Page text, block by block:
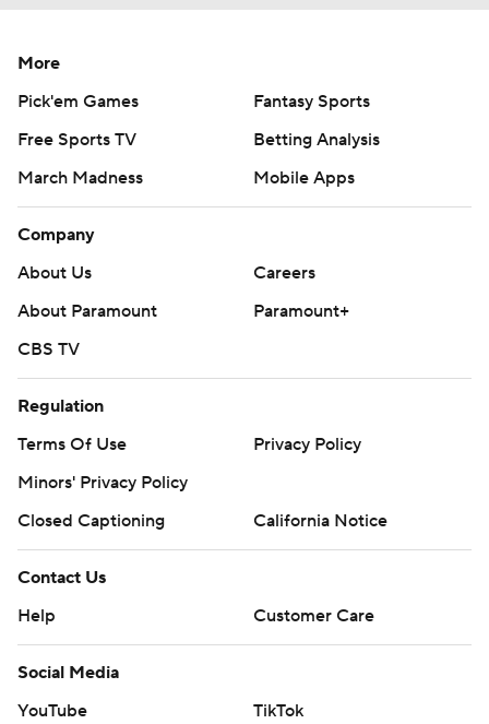
More
Pick'em Games
Fantasy Sports
Free Sports TV
Betting Analysis
March Madness
Mobile Apps
Company
About Us
Careers
About Paramount
Paramount+
CBS TV
Regulation
Terms Of Use
Privacy Policy
Minors' Privacy Policy
Closed Captioning
California Notice
Contact Us
Help
Customer Care
Social Media
YouTube
TikTok